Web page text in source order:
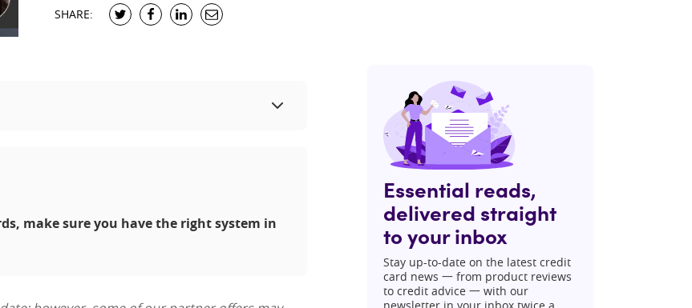
SHARE:
make sure you have the right system in
Essential reads,
delivered straight
to your inbox
Stay up-to-date on the latest credit
card news 一 from product reviews
to credit advice 一 with our
newsletter in your inbox twice a